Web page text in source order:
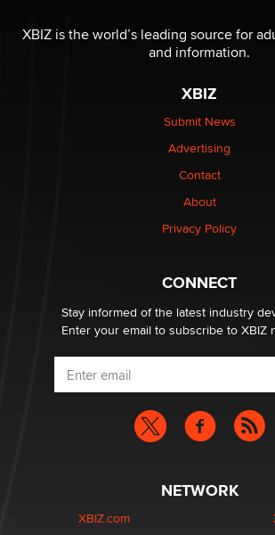
Elon Musk’s xAI sues Minnesota over
nation law banning ‘nudification’
Why “Good Looks Sell Themselves” Is
XBIZ is the world’s leading source for
and information.
XBIZ
Submit News
Advertising
Contact
About
Privacy Policy
CONNECT
Stay informed of the latest industry
Enter your email to subscribe to XBIZ
NETWORK
XBIZ.com